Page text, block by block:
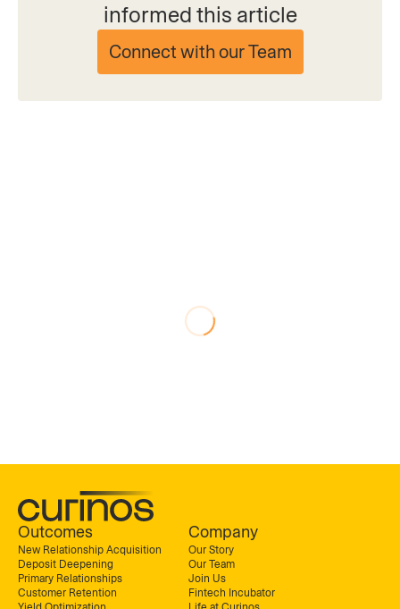
informed this article
Connect with our Team
Outcomes
New Relationship Acquisition
Deposit Deepening
Primary Relationships
Customer Retention
Company
Our Story
Our Team
Join Us
Fintech Incubator